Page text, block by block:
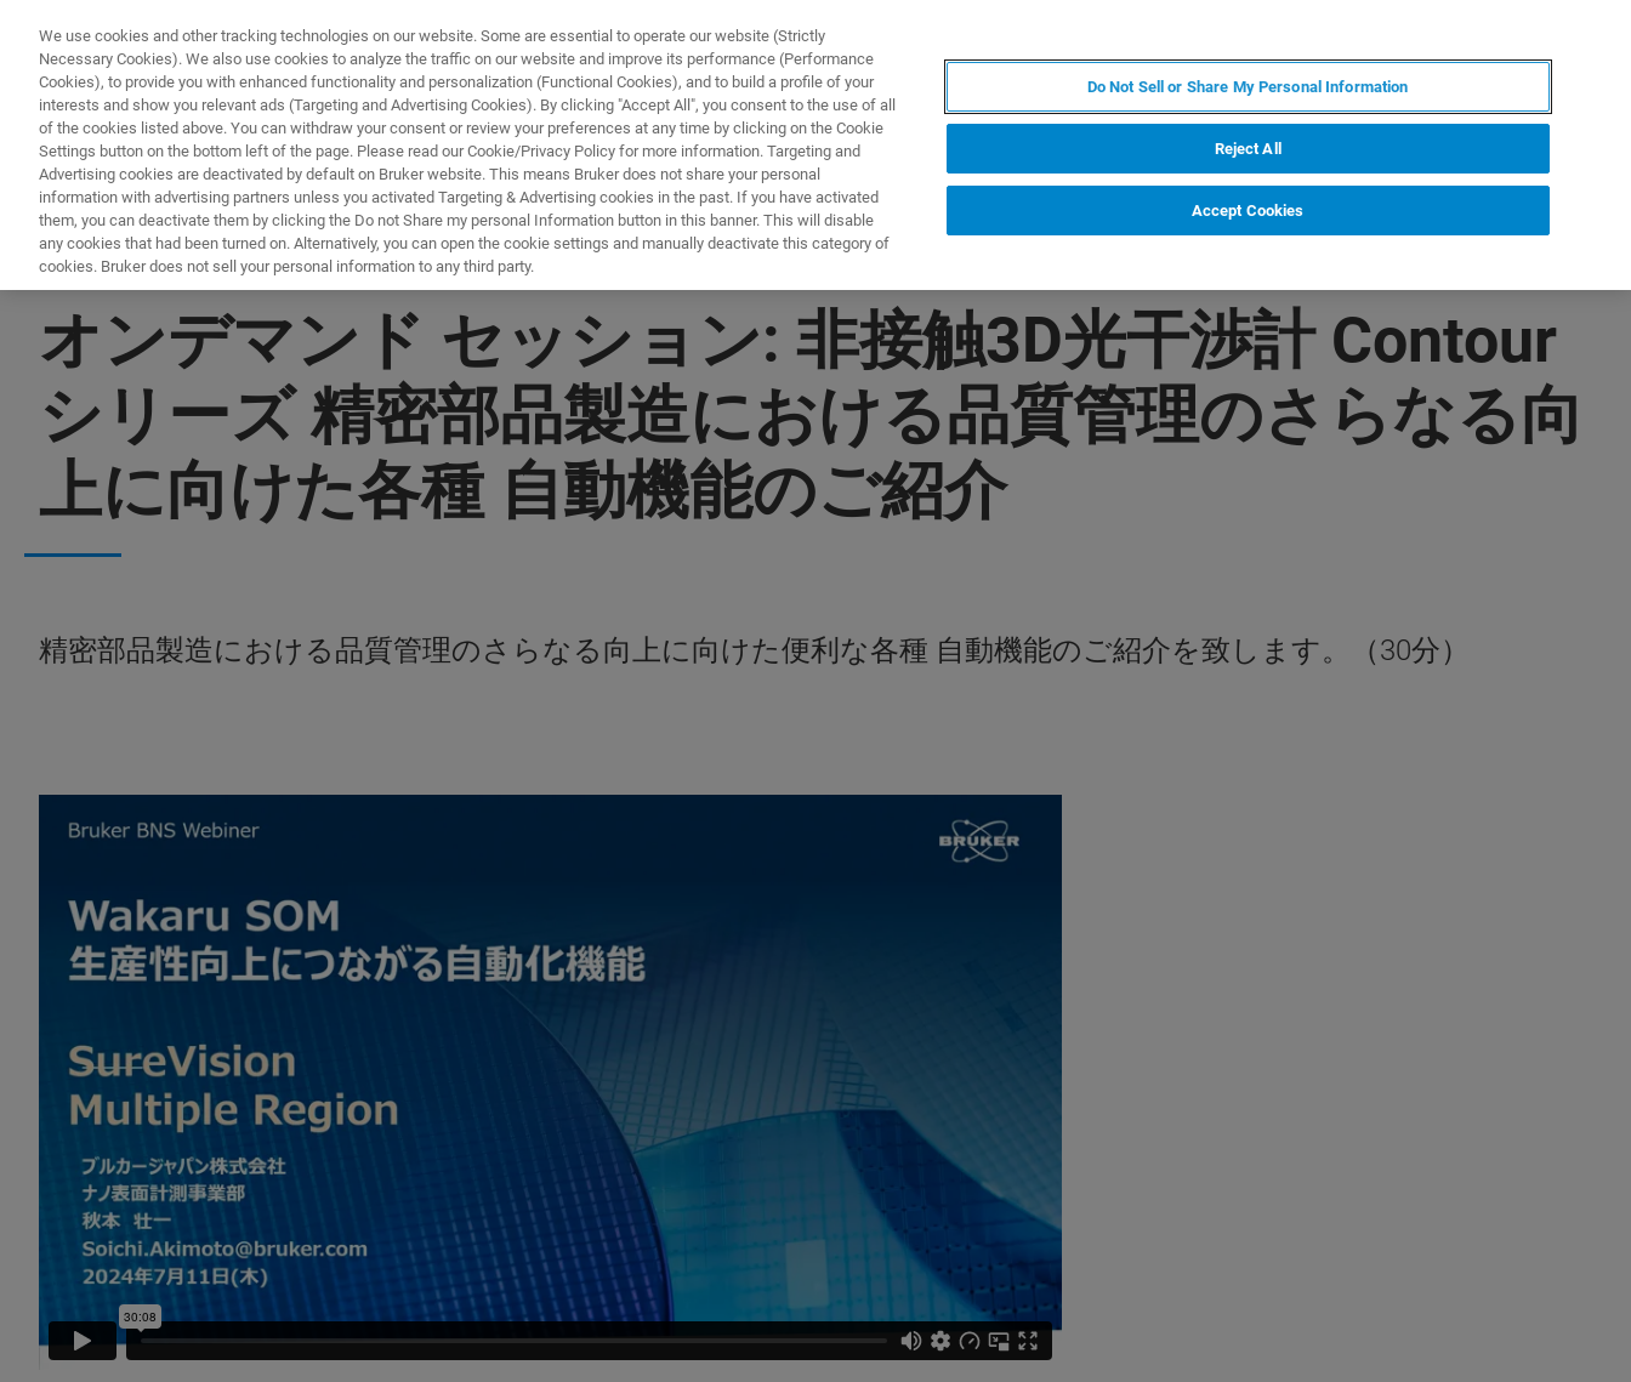
PRODUKTY I ROZWIĄZANIA APLIKACJE
▶ オンデマンドで視聴 | 30分
オンデマンド セッション: 非接触3D光干渉計 Contour
シリーズ 精密部品製造における品質管理のさらなる向
上に向けた各種 自動機能のご紹介
精密部品製造における品質管理のさらなる向上に向けた便利な各種 自動機能のご紹介を致します。（30分）
We use cookies and other tracking technologies on our website. Some are essential to operate our website (Strictly
Necessary Cookies). We also use cookies to analyze the traffic on our website and improve its performance (Performance
Cookies), to provide you with enhanced functionality and personalization (Functional Cookies), and to build a profile of your
interests and show you relevant ads (Targeting and Advertising Cookies). By clicking "Accept All", you consent to the use of all
of the cookies listed above. You can withdraw your consent or review your preferences at any time by clicking on the Cookie
Settings button on the bottom left of the page. Please read our Cookie/Privacy Policy for more information. Targeting and
Advertising cookies are deactivated by default on Bruker website. This means Bruker does not share your personal
information with advertising partners unless you activated Targeting & Advertising cookies in the past. If you have activated
them, you can deactivate them by clicking the Do not Share my personal Information button in this banner. This will disable
any cookies that had been turned on. Alternatively, you can open the cookie settings and manually deactivate this category of
cookies. Bruker does not sell your personal information to any third party.
Do Not Sell or Share My Personal Information
Reject All
Accept Cookies